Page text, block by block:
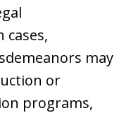
may
or
programs,